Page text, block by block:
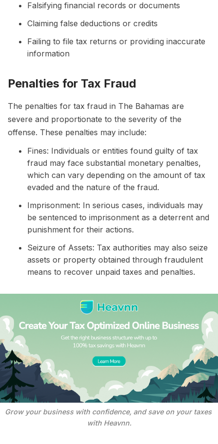
Falsifying financial records or documents
Claiming false deductions or credits
Failing to file tax returns or providing inaccurate
information
Penalties for Tax Fraud
The penalties for tax fraud in The Bahamas are
severe and proportionate to the severity of the
offense. These penalties may include:
Fines: Individuals or entities found guilty of tax
fraud may face substantial monetary penalties,
which can vary depending on the amount of tax
evaded and the nature of the fraud.
Imprisonment: In serious cases, individuals may
be sentenced to imprisonment as a deterrent and
punishment for their actions.
Seizure of Assets: Tax authorities may also seize
assets or property obtained through fraudulent
means to recover unpaid taxes and penalties.
Grow your business with confidence, and save on your taxes
with Heavnn.